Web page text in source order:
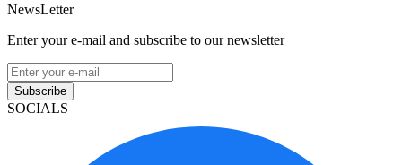
NewsLetter
Enter your e-mail and subscribe to our newsletter
Subscribe
SOCIALS